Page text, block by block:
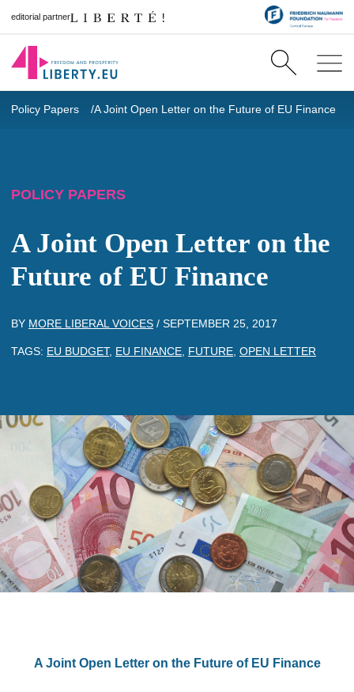
editorial partner
Policy Papers A Joint Open Letter on the Future of EU Finance
POLICY PAPERS
A Joint Open Letter on the
Future of EU Finance
BY MORE LIBERAL VOICES / SEPTEMBER 25, 2017
TAGS: EU BUDGET, EU FINANCE FUTURE OPEN LETTER
A Joint Open Letter on the Future of EU Finance